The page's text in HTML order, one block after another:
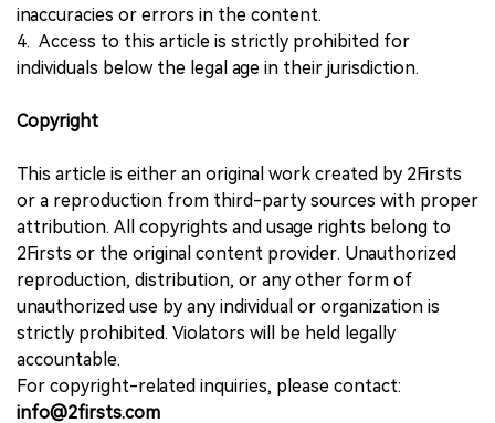
inaccuracies or errors in the content.
4. Access to this article is strictly prohibited for
individuals below the legal age in their jurisdiction.
Copyright
This article is either an original work created by 2Firsts
or a reproduction from third-party sources with proper
attribution. All copyrights and usage rights belong to
2Firsts or the original content provider. Unauthorized
reproduction, distribution, or any other form of
unauthorized use by any individual or organization is
strictly prohibited. Violators will be held legally
accountable.
For copyright-related inquiries, please contact:
info@2firsts.com